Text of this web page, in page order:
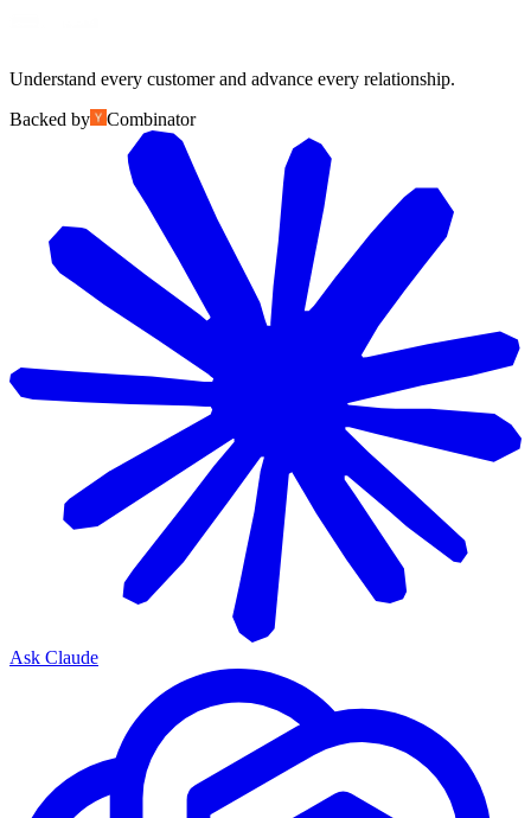
Understand every customer and advance every relationship.
Backed by
Combinator
Ask Claude